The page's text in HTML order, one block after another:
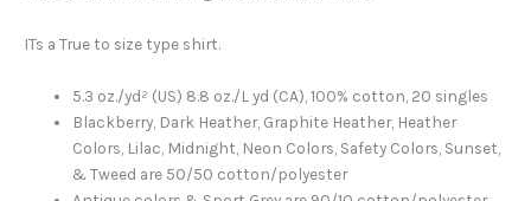
ITs a True to size type shirt.
5.3 oz./yd² (US) 8.8 oz./L yd (CA), 100% cotton, 20 singles
Blackberry, Dark Heather, Graphite Heather, Heather
Colors, Lilac, Midnight, Neon Colors, Safety Colors, Sunset,
& Tweed are 50/50 cotton/polyester